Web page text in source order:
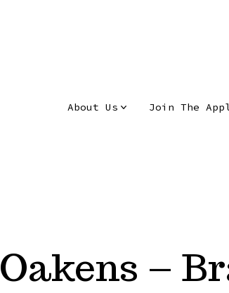
About Us Join The
Oakens –